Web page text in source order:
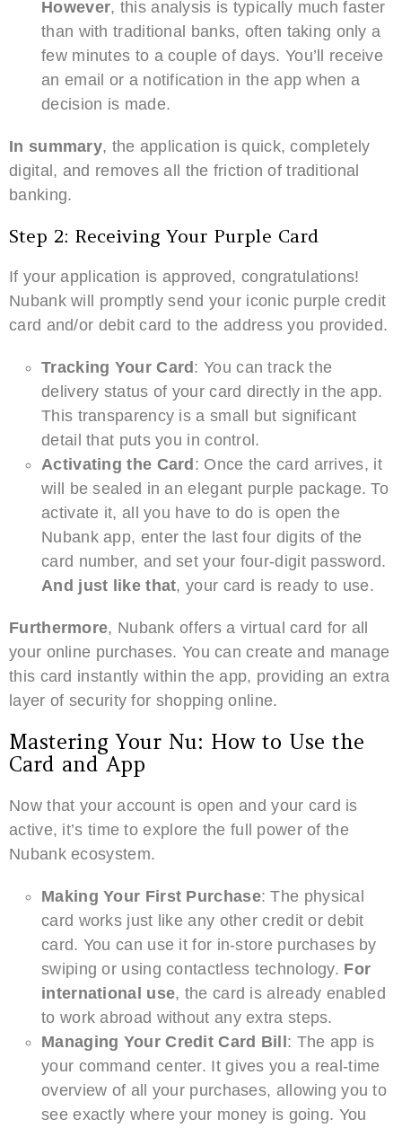
However, this analysis is typically much faster
than with traditional banks, often taking only a
few minutes to a couple of days. You’ll receive
an email or a notification in the app when a
decision is made.
In summary, the application is quick, completely
digital, and removes all the friction of traditional
banking.
Step 2: Receiving Your Purple Card
If your application is approved, congratulations!
Nubank will promptly send your iconic purple credit
card and/or debit card to the address you provided.
Tracking Your Card: You can track the
delivery status of your card directly in the app.
This transparency is a small but significant
detail that puts you in control.
Activating the Card: Once the card arrives, it
will be sealed in an elegant purple package. To
activate it, all you have to do is open the
Nubank app, enter the last four digits of the
card number, and set your four-digit password.
And just like that, your card is ready to use.
Furthermore, Nubank offers a virtual card for all
your online purchases. You can create and manage
this card instantly within the app, providing an extra
layer of security for shopping online.
Mastering Your Nu: How to Use the
Card and App
Now that your account is open and your card is
active, it’s time to explore the full power of the
Nubank ecosystem.
Making Your First Purchase: The physical
card works just like any other credit or debit
card. You can use it for in-store purchases by
swiping or using contactless technology. For
international use, the card is already enabled
to work abroad without any extra steps.
Managing Your Credit Card Bill: The app is
your command center. It gives you a real-time
overview of all your purchases, allowing you to
see exactly where your money is going. You